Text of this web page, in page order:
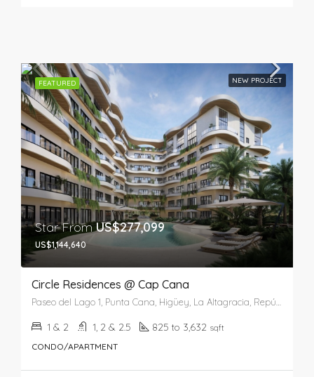
FEATURED NEW PROJECT
Star FromUS$277,099
US$1,144,640
Circle Residences @ Cap Cana
Paseo del Lago 1, Punta Cana, Higüey, La Altagracia, República Dominicana
1 & 2 1, 2 & 2.5 825 to 3,632 sqft
CONDO/APARTMENT